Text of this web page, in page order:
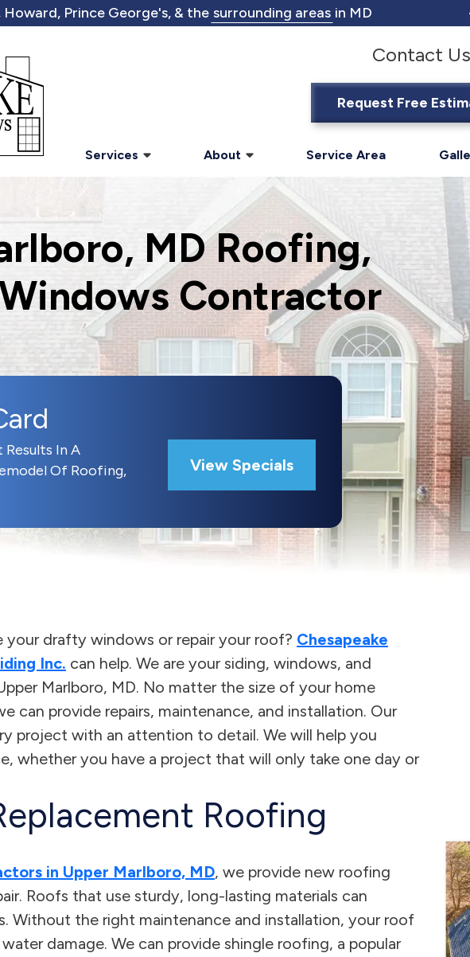
Prince George's, & the surrounding areas in MD
Contact
Request Free
Services About Service Area
MD Roofing,
Contractor
In A
Of Roofing,
View Specials
your drafty windows or repair your roof? Chesapeake
Inc. can help. We are your siding, windows, and
Marlboro, MD. No matter the size of your home
can provide repairs, maintenance, and installation. Our
project with an attention to detail. We will help you
whether you have a project that will only take one day or
Roofing
in Upper Marlboro, MD, we provide new roofing
Roofs that use sturdy, long-lasting materials can
Without the right maintenance and installation, your roof
damage. We can provide shingle roofing, a popular